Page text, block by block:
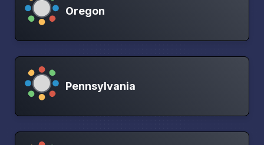
Oregon
Pennsylvania